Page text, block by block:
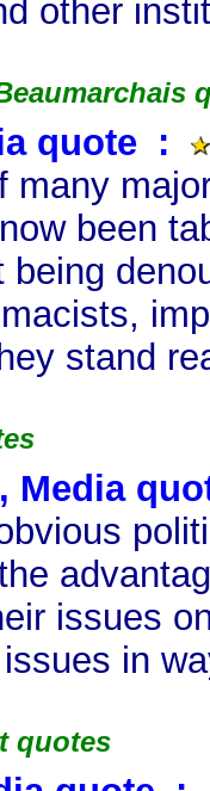
other
quote :
many
been
being
stand
Media
issues
in
quotes